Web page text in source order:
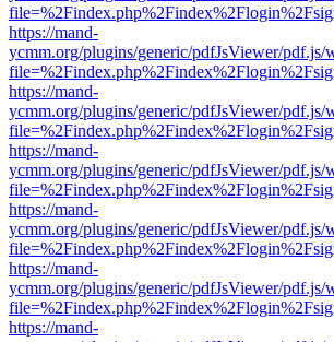
https://mand-
ycmm.org/plugins/generic/pdfJsViewer/pdf.js/
https://mand-
ycmm.org/plugins/generic/pdfJsViewer/pdf.js/
https://mand-
ycmm.org/plugins/generic/pdfJsViewer/pdf.js/
https://mand-
ycmm.org/plugins/generic/pdfJsViewer/pdf.js/
https://mand-
ycmm.org/plugins/generic/pdfJsViewer/pdf.js/
https://mand-